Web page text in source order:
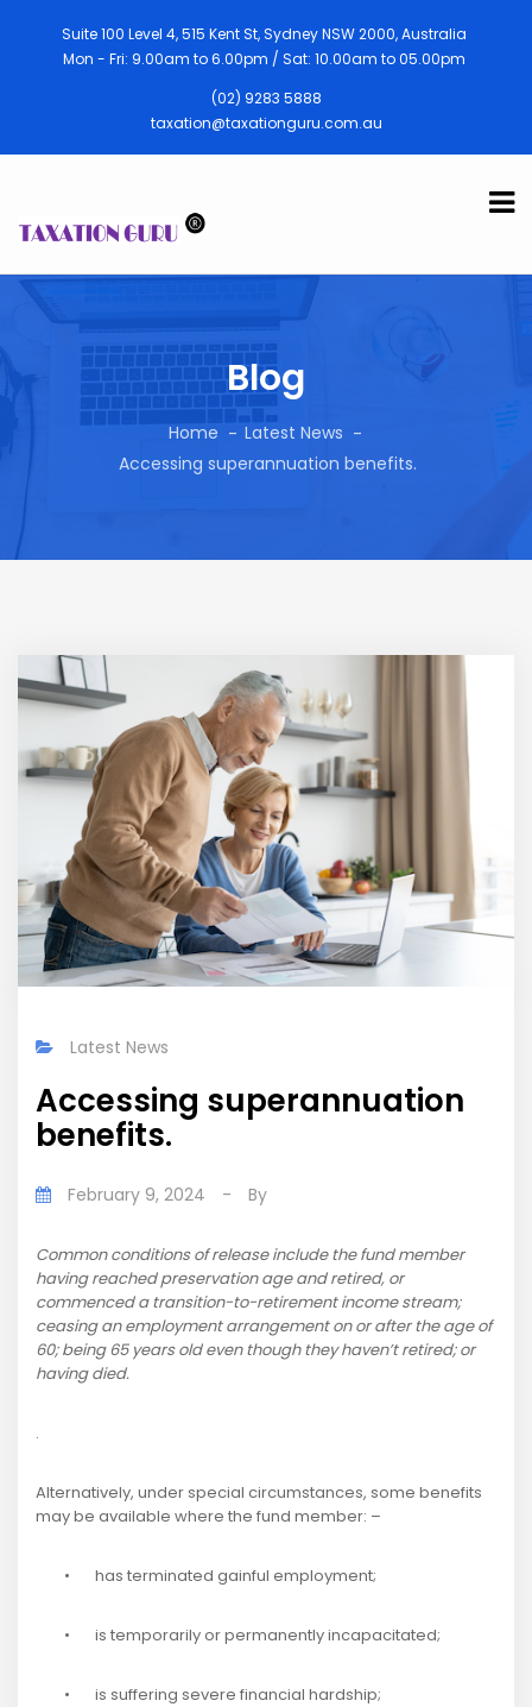
Suite 100 Level 4, 515 Kent St, Sydney NSW 2000, Australia
Mon - Fri: 9.00am to 6.00pm / Sat: 10.00am to 05.00pm
(02) 9283 5888
taxation@taxationguru.com.au
Blog
Home
Latest News
Accessing superannuation benefits.
Latest News
Accessing superannuation
benefits.
February 9, 2024 - By
Common conditions of release include the fund member
having reached preservation age and retired, or
commenced a transition-to-retirement income stream;
ceasing an employment arrangement on or after the age of
60; being 65 years old even though they haven’t retired; or
having died.
.
Alternatively, under special circumstances, some benefits
may be available where the fund member: –
• has terminated gainful employment;
• is temporarily or permanently incapacitated;
• is suffering severe financial hardship;